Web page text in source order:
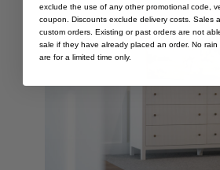
exclude the use of any other promotional code,
coupon. Discounts exclude delivery costs. Sales
custom orders. Existing or past orders are not
sale if they have already placed an order. No
are for a limited time only.